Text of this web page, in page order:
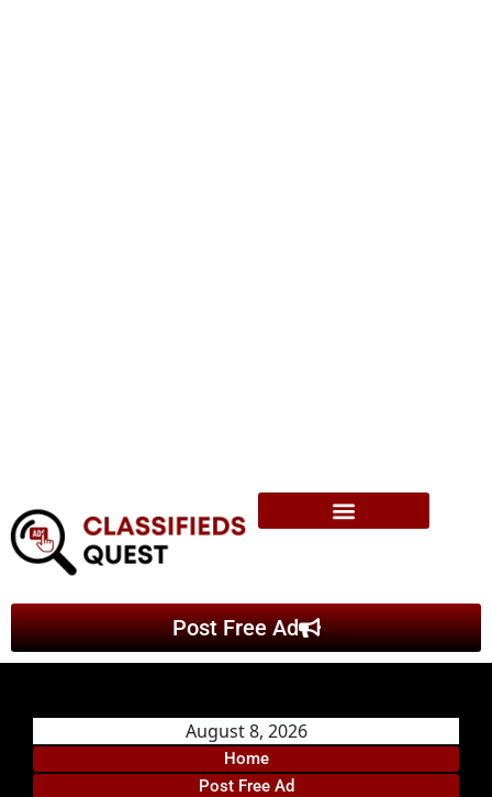
Post Free Ad
August 8, 2026
Home
Post Free Ad